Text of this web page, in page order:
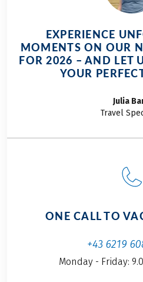
EXPERIENCE
MOMENTS ON OUR
FOR 2026 – AND LET
YOUR
Julia
Travel
ONE CALL TO
+43 6219
Monday - Friday: